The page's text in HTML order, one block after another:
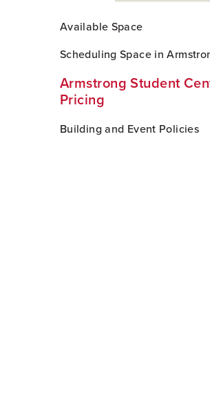
to
Content
Available Space
Scheduling Space in
Armstrong Student
Pricing
Building and Event Policies